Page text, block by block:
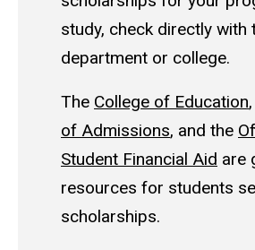
study, check directly with
department or college.
The College of Education
of Admissions, and the
Student Financial Aid are
resources for students
scholarships.